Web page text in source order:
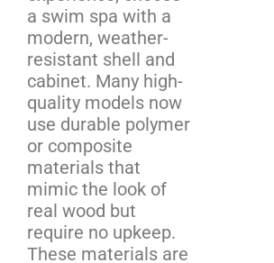
a swim spa with a
modern, weather-
resistant shell and
cabinet. Many high-
quality models now
use durable polymer
or composite
materials that
mimic the look of
real wood but
require no upkeep.
These materials are